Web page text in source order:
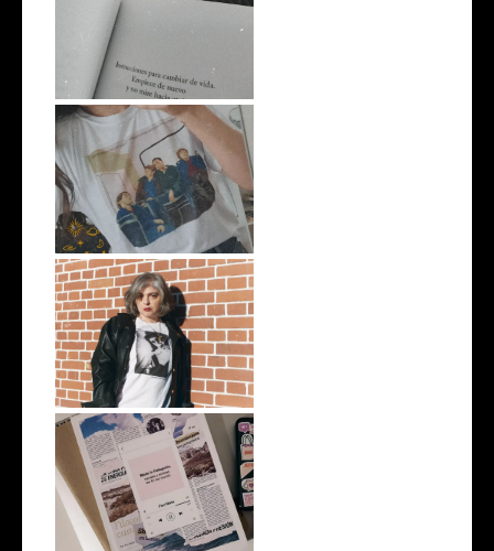
#EscritosImpacientes
Unas vacaciones raras
#Playlist AY NOT DEAD by
Mariana En...
Made in Patagonia, bandas y
solista...